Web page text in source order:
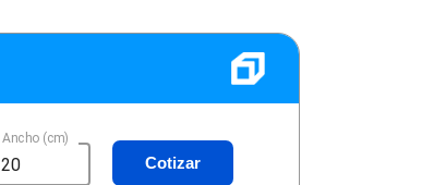
Ancho (cm)
Cotizar